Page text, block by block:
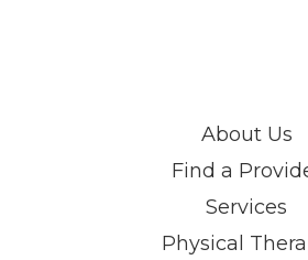
About Us
Find a
Services
Physical